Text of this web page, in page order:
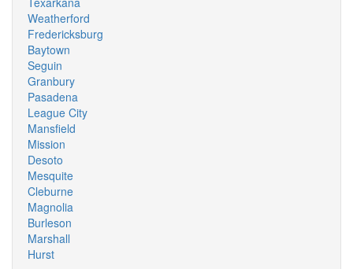
Weatherford
Fredericksburg
Baytown
Seguin
Granbury
Pasadena
League City
Mansfield
Mission
Desoto
Mesquite
Cleburne
Magnolia
Burleson
Marshall
Hurst